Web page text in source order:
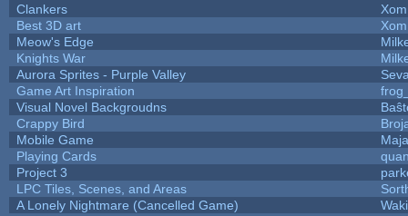
Clankers
Best 3D art
Meow's Edge
Knights War
Aurora Sprites - Purple Valley
Game Art Inspiration
Visual Novel Backgroudns
Crappy Bird
Mobile Game
Playing Cards
Project 3
LPC Tiles, Scenes, and Areas
A Lonely Nightmare (Cancelled Game)